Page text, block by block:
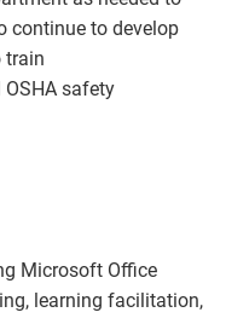
continue to develop
train
safety
Microsoft Office
learning facilitation,